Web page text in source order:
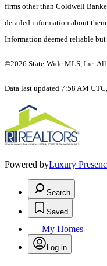
firms other than Coldwell
detailed information about
Information deemed reliable
©2026 State-Wide MLS, Inc. All
Data last updated 7:58 AM
Powered byLuxury
Search
Saved
My Homes
Log in